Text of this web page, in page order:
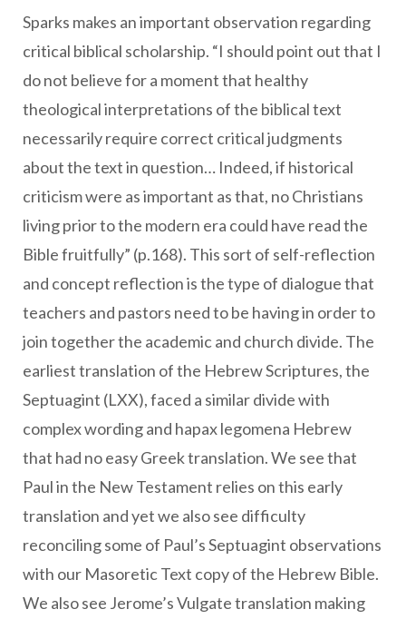
Sparks makes an important observation regarding
critical biblical scholarship. “I should point out that I
do not believe for a moment that healthy
theological interpretations of the biblical text
necessarily require correct critical judgments
about the text in question… Indeed, if historical
criticism were as important as that, no Christians
living prior to the modern era could have read the
Bible fruitfully” (p.168). This sort of self-reflection
and concept reflection is the type of dialogue that
teachers and pastors need to be having in order to
join together the academic and church divide. The
earliest translation of the Hebrew Scriptures, the
Septuagint (LXX), faced a similar divide with
complex wording and hapax legomena Hebrew
that had no easy Greek translation. We see that
Paul in the New Testament relies on this early
translation and yet we also see difficulty
reconciling some of Paul’s Septuagint observations
with our Masoretic Text copy of the Hebrew Bible.
We also see Jerome’s Vulgate translation making